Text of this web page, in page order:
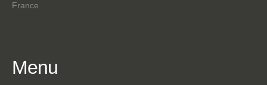
France
Menu